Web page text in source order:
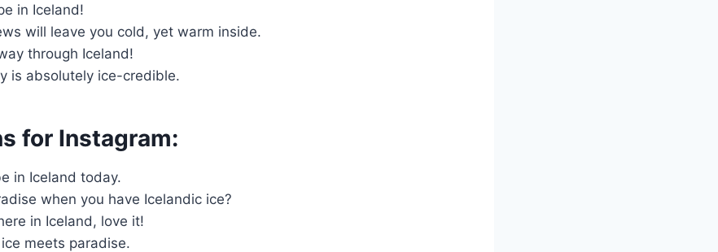
in Iceland!
will leave you cold, yet warm inside.
way through Iceland!
is absolutely ice-credible.
for Instagram:
in Iceland today.
when you have Icelandic ice?
in Iceland, love it!
meets paradise.